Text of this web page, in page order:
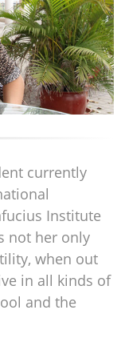
currently
Institute
not her only
when out
in all kinds of
and the